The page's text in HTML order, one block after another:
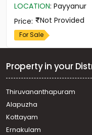
LOCATION: Payyanur
Price: Not Provided
For Sale
Property in your
Thiruvananthapuram
Alapuzha
Kottayam
Ernakulam